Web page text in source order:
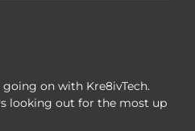
on with Kre8ivTech.
looking out for the most up